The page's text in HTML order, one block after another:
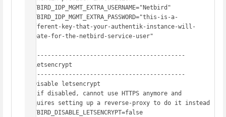
NETBIRD_IDP_MGMT_EXTRA_USERNAME="Netbird"
NETBIRD_IDP_MGMT_EXTRA_PASSWORD="this-is-a-
different-key-that-your-authentik-instance-will-
create-for-the-netbird-service-user"
# -------------------------------------------
# Letsencrypt
# -------------------------------------------
# Disable letsencrypt
#  if disabled, cannot use HTTPS anymore and
requires setting up a reverse-proxy to do it instead
NETBIRD_DISABLE_LETSENCRYPT=false